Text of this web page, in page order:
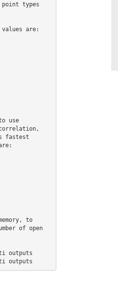
types
are:
use
fastest
to
of open
outputs
outputs